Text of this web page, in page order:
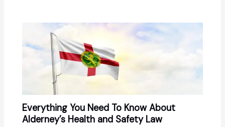
Everything You Need To Know About
Alderney’s Health and Safety Law